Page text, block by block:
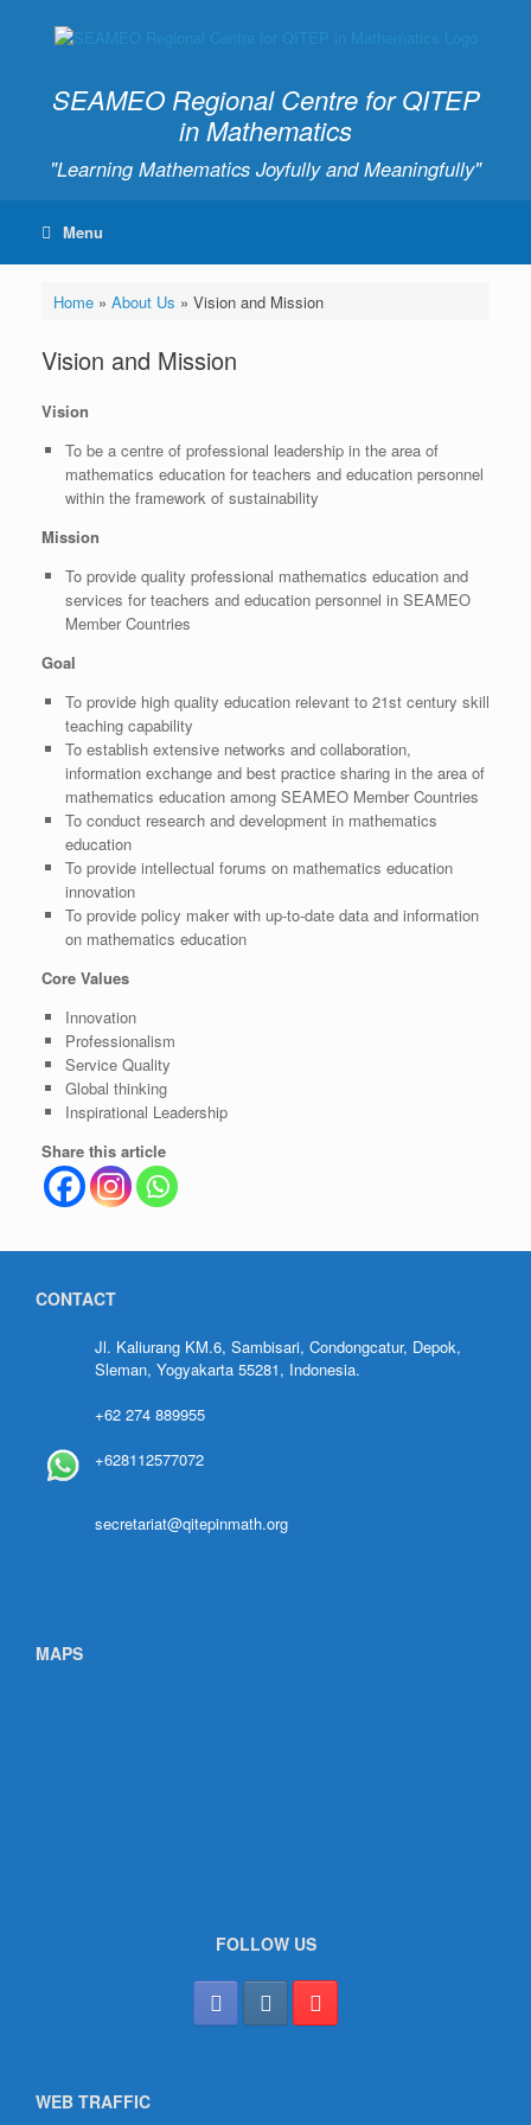
SEAMEO Regional Centre for QITEP
in Mathematics
"Learning Mathematics Joyfully and Meaningfully"
Menu
Home» About Us » Vision and Mission
Vision and Mission
Vision
To be a centre of professional leadership in the area of
mathematics education for teachers and education personnel
within the framework of sustainability
Mission
To provide quality professional mathematics education and
services for teachers and education personnel in SEAMEO
Member Countries
Goal
To provide high quality education relevant to 21st century skill
teaching capability
To establish extensive networks and collaboration,
information exchange and best practice sharing in the area of
mathematics education among SEAMEO Member Countries
To conduct research and development in mathematics
education
To provide intellectual forums on mathematics education
innovation
To provide policy maker with up-to-date data and information
on mathematics education
Core Values
Innovation
Professionalism
Service Quality
Global thinking
Inspirational Leadership
Share this article
CONTACT
Jl. Kaliurang KM.6, Sambisari, Condongcatur, Depok,
Sleman, Yogyakarta 55281, Indonesia.
+62 274 889955
+628112577072
secretariat@qitepinmath.org
MAPS
FOLLOW US
WEB TRAFFIC